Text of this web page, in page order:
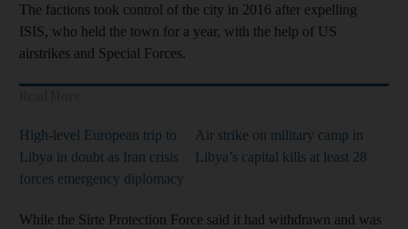
The factions took control of the city in 2016 after expelling
ISIS, who held the town for a year, with the help of US
airstrikes and Special Forces.
High-level European trip to
Libya in doubt as Iran crisis
forces emergency diplomacy
Air strike on military camp in
Libya’s capital kills at least 28
While the Sirte Protection Force said it had withdrawn and was